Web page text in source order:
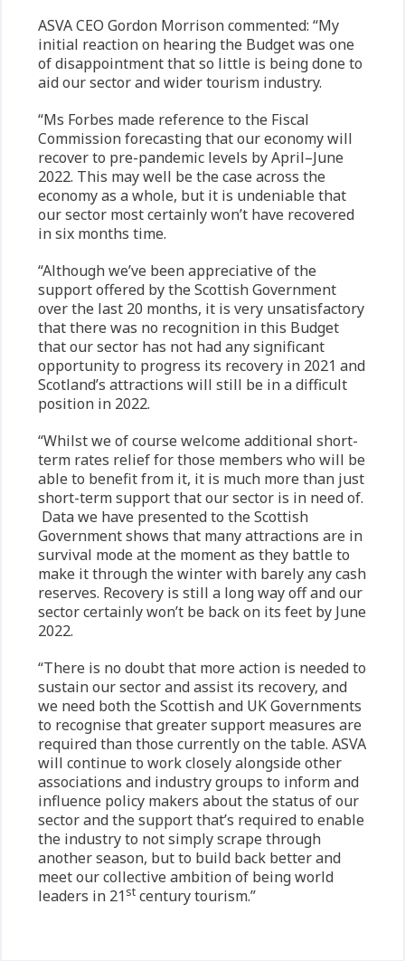
ASVA CEO Gordon Morrison commented: “My
initial reaction on hearing the Budget was one
of disappointment that so little is being done to
aid our sector and wider tourism industry.
“Ms Forbes made reference to the Fiscal
Commission forecasting that our economy will
recover to pre-pandemic levels by April–June
2022. This may well be the case across the
economy as a whole, but it is undeniable that
our sector most certainly won’t have recovered
in six months time.
“Although we’ve been appreciative of the
support offered by the Scottish Government
over the last 20 months, it is very unsatisfactory
that there was no recognition in this Budget
that our sector has not had any significant
opportunity to progress its recovery in 2021 and
Scotland’s attractions will still be in a difficult
position in 2022.
“Whilst we of course welcome additional short-
term rates relief for those members who will be
able to benefit from it, it is much more than just
short-term support that our sector is in need of.
Data we have presented to the Scottish
Government shows that many attractions are in
survival mode at the moment as they battle to
make it through the winter with barely any cash
reserves. Recovery is still a long way off and our
sector certainly won’t be back on its feet by June
2022.
“There is no doubt that more action is needed to
sustain our sector and assist its recovery, and
we need both the Scottish and UK Governments
to recognise that greater support measures are
required than those currently on the table. ASVA
will continue to work closely alongside other
associations and industry groups to inform and
influence policy makers about the status of our
sector and the support that’s required to enable
the industry to not simply scrape through
another season, but to build back better and
meet our collective ambition of being world
leaders in 21st century tourism.”